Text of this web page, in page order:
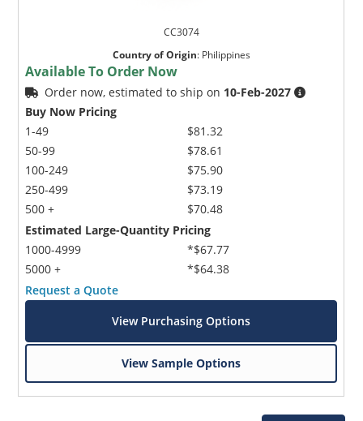
CC3074
Country of Origin: Philippines
Available To Order Now
Order now, estimated to ship on 10-Feb-2027
Buy Now Pricing
1-49
50-99
100-249
250-499
500 +
$81.32
$78.61
$75.90
$73.19
$70.48
Estimated Large-Quantity Pricing
1000-4999
5000 +
*$67.77
*$64.38
Request a Quote
View Purchasing Options
View Sample Options